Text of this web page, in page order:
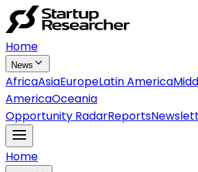
Home
News
AfricaAsiaEuropeLatin America
AmericaOceania
Opportunity RadarReports
Home